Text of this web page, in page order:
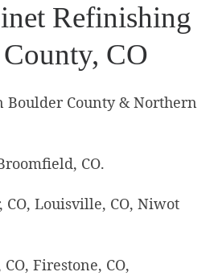
Refinishing
CO
Boulder County & Northern
CO.
Louisville, CO, Niwot
Firestone, CO,